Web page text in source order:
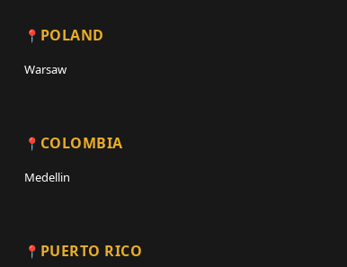
POLAND
Warsaw
COLOMBIA
Medellin
PUERTO RICO